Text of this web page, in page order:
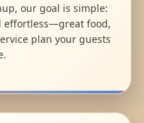
our goal is simple:
effortless—great food,
plan your guests